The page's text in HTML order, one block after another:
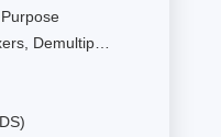
Demultip…